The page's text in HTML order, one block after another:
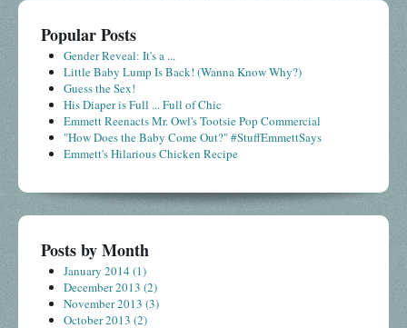
Popular Posts
Gender Reveal: It's a ...
Little Baby Lump Is Back! (Wanna Know Why?)
Guess the Sex!
His Diaper is Full ... Full of Chic
Emmett Reenacts Mr. Owl's Tootsie Pop Commercial
"How Does the Baby Come Out?" #StuffEmmettSays
Emmett's Hilarious Chicken Recipe
Posts by Month
January 2014 (1)
December 2013 (2)
November 2013 (3)
October 2013 (2)